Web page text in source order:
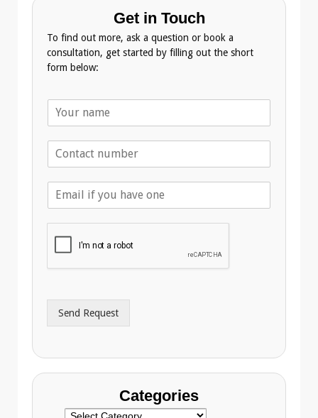
Get in Touch
To find out more, ask a question or book a
consultation, get started by filling out the short
form below:
m
d
r
s
Send Request
Categories
Categories